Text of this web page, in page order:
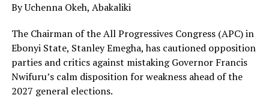
By Uchenna Okeh, Abakaliki
The Chairman of the All Progressives Congress (APC) in
Ebonyi State, Stanley Emegha, has cautioned opposition
parties and critics against mistaking Governor Francis
Nwifuru’s calm disposition for weakness ahead of the
2027 general elections.